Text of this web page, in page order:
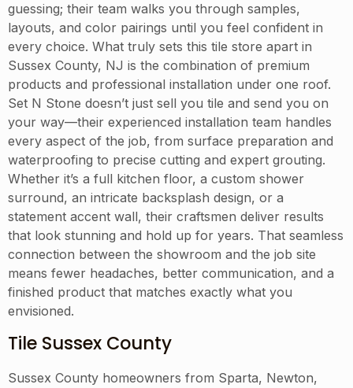
guessing; their team walks you through samples,
layouts, and color pairings until you feel confident in
every choice. What truly sets this tile store apart in
Sussex County, NJ is the combination of premium
products and professional installation under one roof.
Set N Stone doesn’t just sell you tile and send you on
your way—their experienced installation team handles
every aspect of the job, from surface preparation and
waterproofing to precise cutting and expert grouting.
Whether it’s a full kitchen floor, a custom shower
surround, an intricate backsplash design, or a
statement accent wall, their craftsmen deliver results
that look stunning and hold up for years. That seamless
connection between the showroom and the job site
means fewer headaches, better communication, and a
finished product that matches exactly what you
envisioned.
Tile Sussex County
Sussex County homeowners from Sparta, Newton,